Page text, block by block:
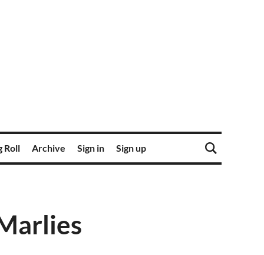
Roll Archive Sign in Sign up